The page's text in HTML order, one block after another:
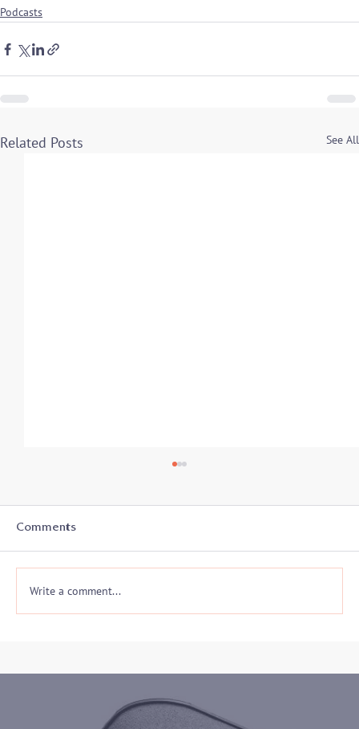
Podcasts
Related Posts See All
season and often a whole new...
Comments
Write a comment...